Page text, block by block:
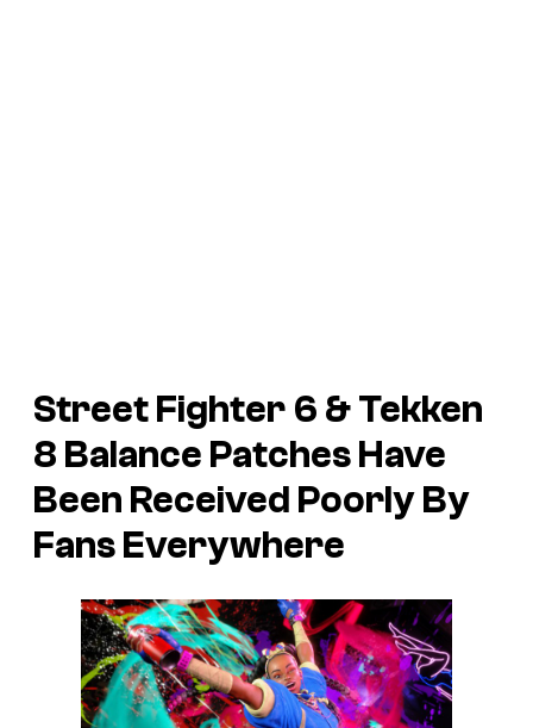
Street Fighter 6 & Tekken
8 Balance Patches Have
Been Received Poorly By
Fans Everywhere